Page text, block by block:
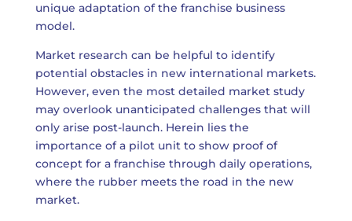
unique adaptation of the franchise business
model.
Market research can be helpful to identify
potential obstacles in new international markets.
However, even the most detailed market study
may overlook unanticipated challenges that will
only arise post-launch. Herein lies the
importance of a pilot unit to show proof of
concept for a franchise through daily operations,
where the rubber meets the road in the new
market.